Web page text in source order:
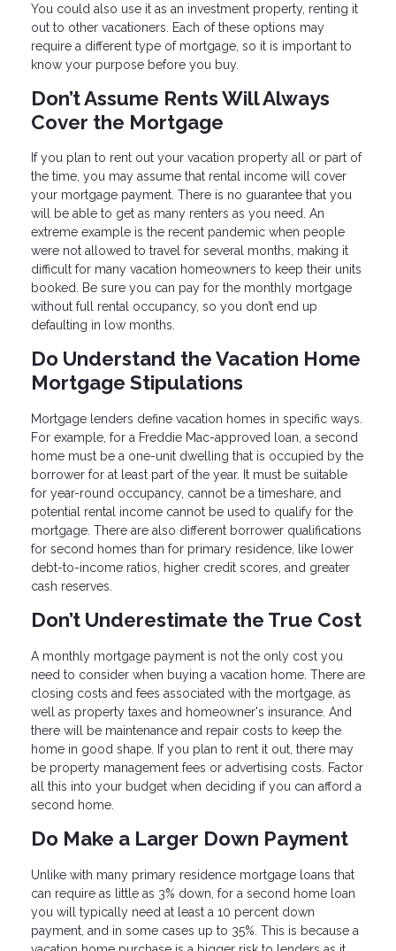
You could also use it as an investment property, renting it
out to other vacationers. Each of these options may
require a different type of mortgage, so it is important to
know your purpose before you buy.
Don’t Assume Rents Will Always
Cover the Mortgage
If you plan to rent out your vacation property all or part of
the time, you may assume that rental income will cover
your mortgage payment. There is no guarantee that you
will be able to get as many renters as you need. An
extreme example is the recent pandemic when people
were not allowed to travel for several months, making it
difficult for many vacation homeowners to keep their units
booked. Be sure you can pay for the monthly mortgage
without full rental occupancy, so you don’t end up
defaulting in low months.
Do Understand the Vacation Home
Mortgage Stipulations
Mortgage lenders define vacation homes in specific ways.
For example, for a Freddie Mac-approved loan, a second
home must be a one-unit dwelling that is occupied by the
borrower for at least part of the year. It must be suitable
for year-round occupancy, cannot be a timeshare, and
potential rental income cannot be used to qualify for the
mortgage. There are also different borrower qualifications
for second homes than for primary residence, like lower
debt-to-income ratios, higher credit scores, and greater
cash reserves.
Don’t Underestimate the True Cost
A monthly mortgage payment is not the only cost you
need to consider when buying a vacation home. There are
closing costs and fees associated with the mortgage, as
well as property taxes and homeowner's insurance. And
there will be maintenance and repair costs to keep the
home in good shape. If you plan to rent it out, there may
be property management fees or advertising costs. Factor
all this into your budget when deciding if you can afford a
second home.
Do Make a Larger Down Payment
Unlike with many primary residence mortgage loans that
can require as little as 3% down, for a second home loan
you will typically need at least a 10 percent down
payment, and in some cases up to 35%. This is because a